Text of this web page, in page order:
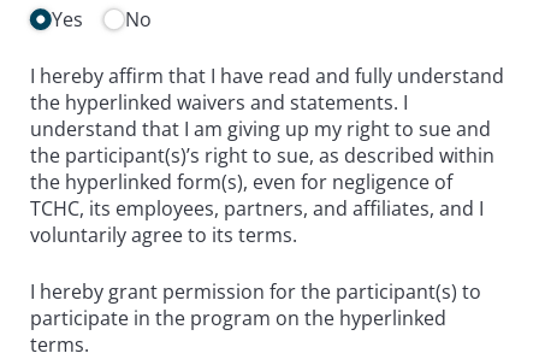
Yes
No
I hereby affirm that I have read and fully understand
the hyperlinked waivers and statements. I
understand that I am giving up my right to sue and
the participant(s)’s right to sue, as described within
the hyperlinked form(s), even for negligence of
TCHC, its employees, partners, and affiliates, and I
voluntarily agree to its terms.
I hereby grant permission for the participant(s) to
participate in the program on the hyperlinked
terms.